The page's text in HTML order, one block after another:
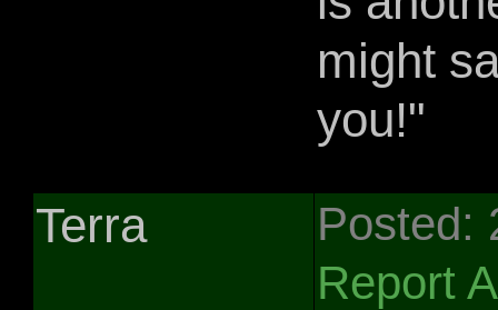
might
you!"
Terra
Posted:
Report